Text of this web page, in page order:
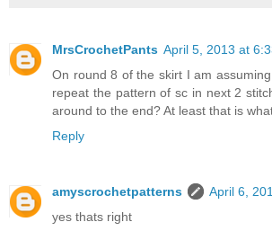
MrsCrochetPants April 5, 2013 at
On round 8 of the skirt I am
repeat the pattern of sc in next 2
around to the end? At least that is
Reply
amyscrochetpatterns
April 6,
yes thats right